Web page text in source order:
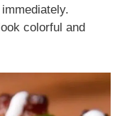
colorful and